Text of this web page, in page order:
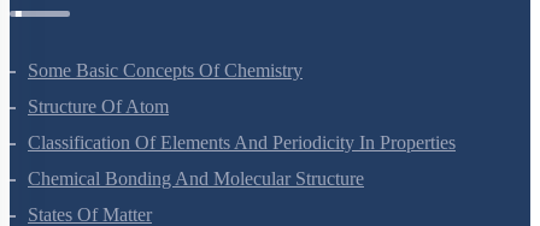
Some Basic Concepts Of Chemistry
Structure Of Atom
Classification Of Elements And Periodicity In Properties
Chemical Bonding And Molecular Structure
States Of Matter